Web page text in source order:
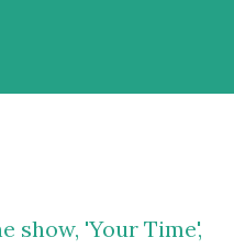
show, 'Your Time',